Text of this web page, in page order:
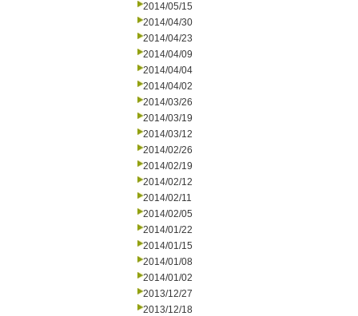
2014/05/15
2014/04/30
2014/04/23
2014/04/09
2014/04/04
2014/04/02
2014/03/26
2014/03/19
2014/03/12
2014/02/26
2014/02/19
2014/02/12
2014/02/11
2014/02/05
2014/01/22
2014/01/15
2014/01/08
2014/01/02
2013/12/27
2013/12/18